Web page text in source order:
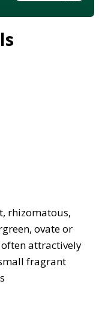
rhizomatous,
ovate or
attractively
fragrant